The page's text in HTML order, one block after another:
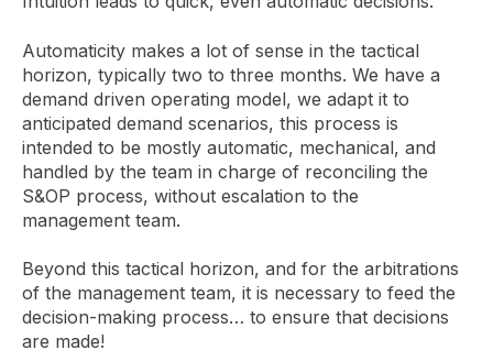
Automaticity makes a lot of sense in the tactical
horizon, typically two to three months. We have a
demand driven operating model, we adapt it to
anticipated demand scenarios, this process is
intended to be mostly automatic, mechanical, and
handled by the team in charge of reconciling the
S&OP process, without escalation to the
management team.
Beyond this tactical horizon, and for the arbitrations
of the management team, it is necessary to feed the
decision-making process… to ensure that decisions
are made!